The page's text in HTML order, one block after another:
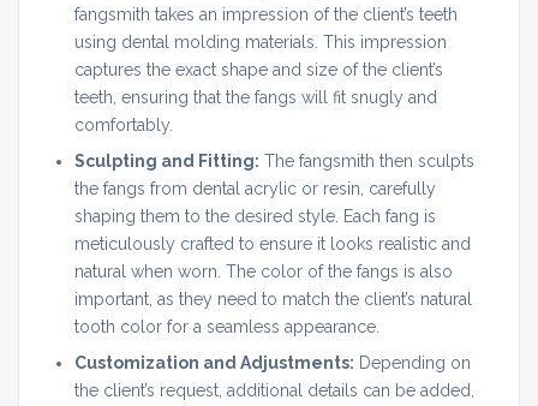
fangsmith takes an impression of the client’s teeth
using dental molding materials. This impression
captures the exact shape and size of the client’s
teeth, ensuring that the fangs will fit snugly and
comfortably.
Sculpting and Fitting: The fangsmith then sculpts
the fangs from dental acrylic or resin, carefully
shaping them to the desired style. Each fang is
meticulously crafted to ensure it looks realistic and
natural when worn. The color of the fangs is also
important, as they need to match the client’s natural
tooth color for a seamless appearance.
Customization and Adjustments: Depending on
the client’s request, additional details can be added,